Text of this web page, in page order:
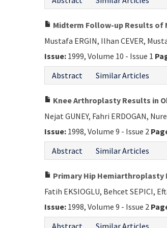
Midterm Follow-up Results of
Mustafa ERGIN, Ilhan CEVER,
Issue: 1999, Volume 10 - Issue 1
Abstract
Similar Articles
Knee Arthroplasty Results in
Nejat GUNEY, Fahri ERDOGAN,
Issue: 1998, Volume 9 - Issue 2
Abstract
Similar Articles
Primary Hip
Fatih EKSIOGLU, Behcet SEPICI,
Issue: 1998, Volume 9 - Issue 2
Abstract
Similar Articles